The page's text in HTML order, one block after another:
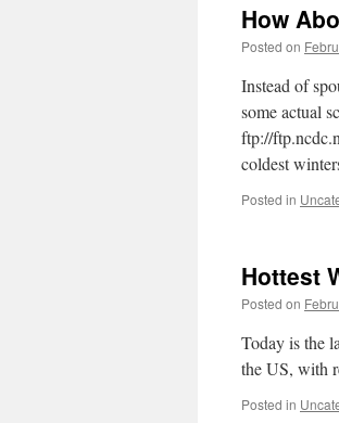
How
Posted on
Instead of
some actual
ftp://
coldest
Posted in
Hottest
Posted on
Today is the
the US, with
Posted in